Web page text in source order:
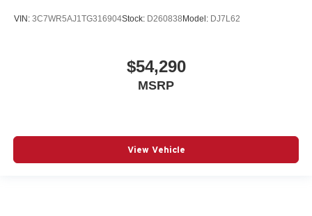
VIN: 3C7WR5AJ1TG316904Stock: D260838Model: DJ7L62
$54,290
MSRP
View Vehicle